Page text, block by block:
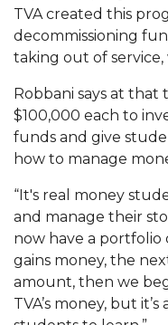
AAS Comes to
AAMU
Testing Aging
AAMU Invited to
"Dancing 2020"
U.S. Patent Office
Tuskegee
Lecture Series
AAMU Honors
AAMU Site of
Conference
TVA created this
decommissioning
taking out of service,
Robbani says at that
$100,000 each to
funds and give
how to manage
“It's real money
and manage their
now have a portfolio
gains money, the
amount, then we
TVA’s money, but